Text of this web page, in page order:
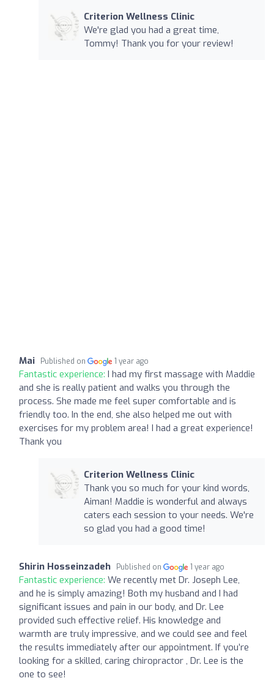
Criterion Wellness Clinic
We're glad you had a great time,
Tommy! Thank you for your review!
Mai Published on 1 year ago
Fantastic experience: I had my first massage with Maddie
and she is really patient and walks you through the
process. She made me feel super comfortable and is
friendly too. In the end, she also helped me out with
exercises for my problem area! I had a great experience!
Thank you
Criterion Wellness Clinic
Thank you so much for your kind words,
Aiman! Maddie is wonderful and always
caters each session to your needs. We're
so glad you had a good time!
Shirin Hosseinzadeh Published on 1 year ago
Fantastic experience: We recently met Dr. Joseph Lee,
and he is simply amazing! Both my husband and I had
significant issues and pain in our body, and Dr. Lee
provided such effective relief. His knowledge and
warmth are truly impressive, and we could see and feel
the results immediately after our appointment. If you’re
looking for a skilled, caring chiropractor , Dr. Lee is the
one to see!